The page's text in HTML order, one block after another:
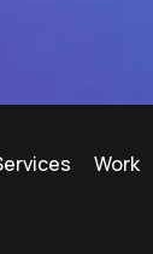
Work